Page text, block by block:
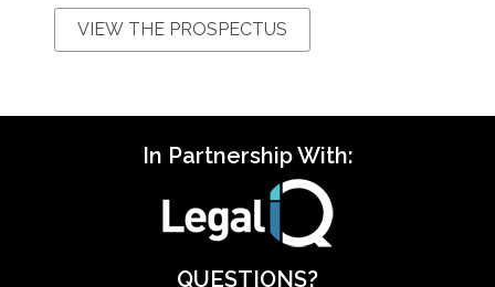
In Partnership With:
QUESTIONS?